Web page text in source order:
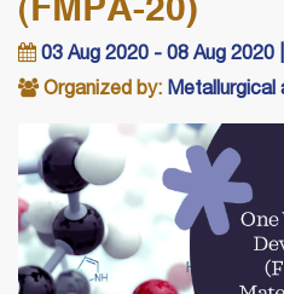
(FMPA-20)
03 Aug 2020 - 08 Aug 2020 |
Organized by: Metallurgical